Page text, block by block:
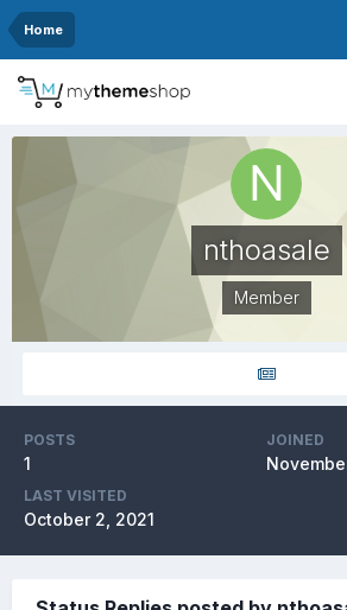
Home
nthoasale
Member
POSTS
1
JOINED
LAST VISITED
October 2, 2021